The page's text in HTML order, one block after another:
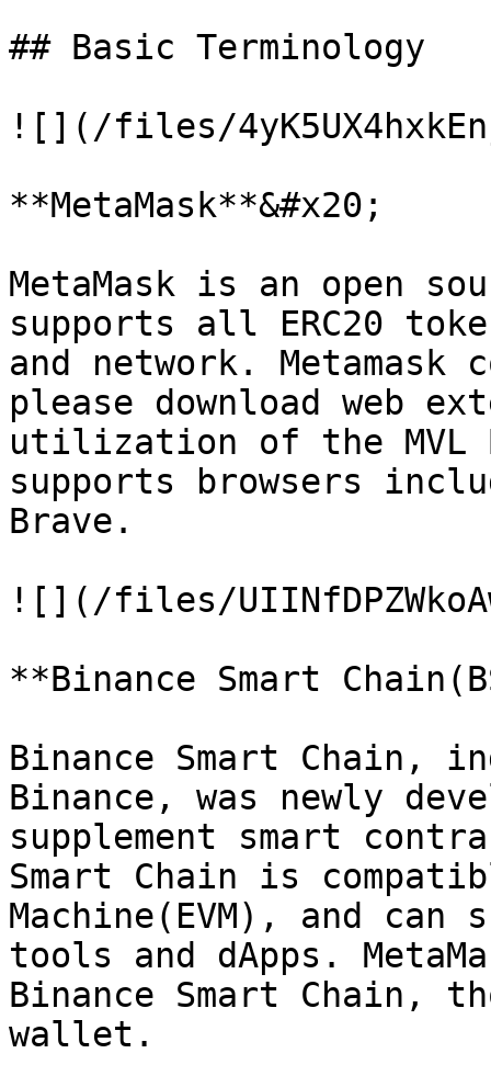
## Basic Terminology
![](/files/
**MetaMask**&#x20;
MetaMask is an open
supports all ERC20
and network.
please download web
utilization of the MVL
supports browsers
Brave.
![](/files/
**Binance Smart
Binance Smart Chain,
Binance, was newly
supplement smart
Smart Chain is
Machine(EVM), and can
tools and dApps.
Binance Smart Chain,
wallet.